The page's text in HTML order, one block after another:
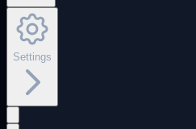
Settings